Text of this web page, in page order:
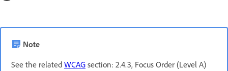
Note
See the related WCAG section: 2.4.3, Focus Order (Level A)